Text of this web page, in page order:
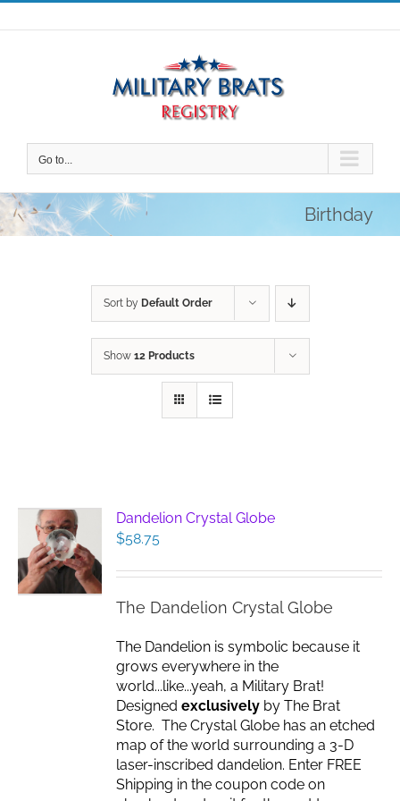
Skip
to
Go to...
Birthday
Sort by Default Order
Show 12 Products
Dandelion Crystal Globe
$58.75
The Dandelion Crystal Globe
The Dandelion is symbolic because it
grows everywhere in the
world...like...yeah, a Military Brat!
Designedexclusively by The Brat
Store. The Crystal Globe has an etched
map of the world surrounding a 3-D
laser-inscribed dandelion. Enter FREE
Shipping in the coupon code on